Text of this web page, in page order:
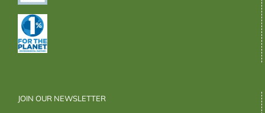
JOIN OUR NEWSLETTER